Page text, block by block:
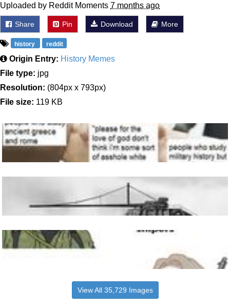
Uploaded by Reddit Moments 7 months ago
Share Pin Download More
history reddit
Origin Entry: History Memes
File type: jpg
Resolution: (804px x 793px)
File size: 119 KB
View All 35,729 Images